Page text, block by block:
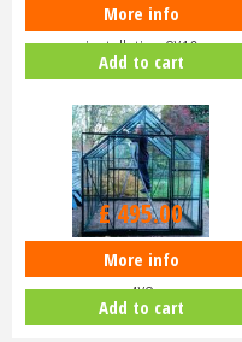
README Eden Blockley
installation 8X10
More info
Add to cart
README Eden Birdlip installation
4X8
£495.00
More info
Add to cart